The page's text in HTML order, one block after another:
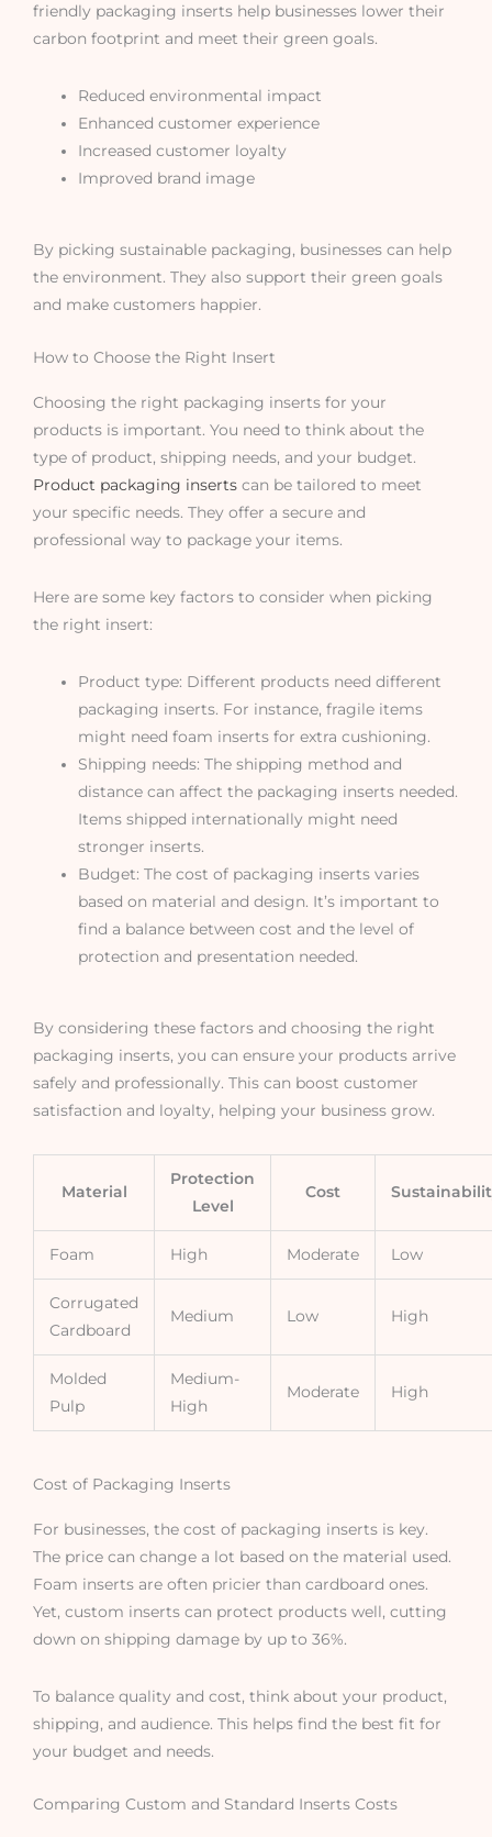
friendly packaging inserts help businesses lower their
carbon footprint and meet their green goals.
Reduced environmental impact
Enhanced customer experience
Increased customer loyalty
Improved brand image
By picking sustainable packaging, businesses can help
the environment. They also support their green goals
and make customers happier.
How to Choose the Right Insert
Choosing the right packaging inserts for your
products is important. You need to think about the
type of product, shipping needs, and your budget.
Product packaging inserts can be tailored to meet
your specific needs. They offer a secure and
professional way to package your items.
Here are some key factors to consider when picking
the right insert:
Product type: Different products need different
packaging inserts. For instance, fragile items
might need foam inserts for extra cushioning.
Shipping needs: The shipping method and
distance can affect the packaging inserts needed.
Items shipped internationally might need
stronger inserts.
Budget: The cost of packaging inserts varies
based on material and design. It’s important to
find a balance between cost and the level of
protection and presentation needed.
By considering these factors and choosing the right
packaging inserts, you can ensure your products arrive
safely and professionally. This can boost customer
satisfaction and loyalty, helping your business grow.
Material
Protection
Level
Cost
Foam High Moderate Low
Corrugated
Cardboard
Medium Low High
Molded
Pulp
Medium-
High
Moderate High
Cost of Packaging Inserts
For businesses, the cost of packaging inserts is key.
The price can change a lot based on the material used.
Foam inserts are often pricier than cardboard ones.
Yet, custom inserts can protect products well, cutting
down on shipping damage by up to 36%.
To balance quality and cost, think about your product,
shipping, and audience. This helps find the best fit for
your budget and needs.
Comparing Custom and Standard Inserts Costs